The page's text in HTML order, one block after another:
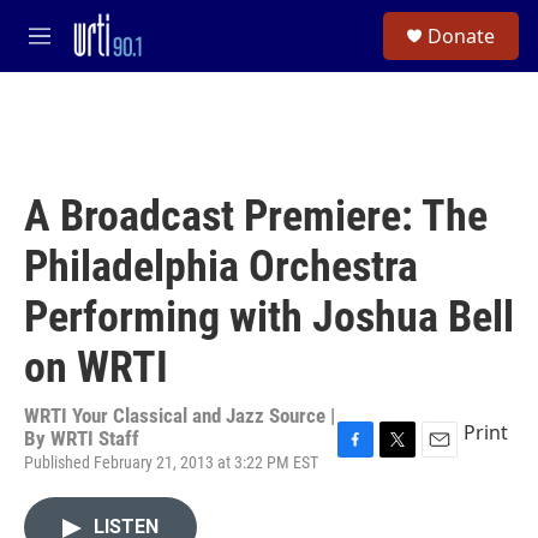
Skip to main content
M
e
Donate
A Broadcast Premiere: The
Philadelphia Orchestra
Performing with Joshua Bell
on WRTI
WRTI Your Classical and Jazz Source |
By WRTI Staff
Published February 21, 2013 at 3:22 PM EST
F
T
E
Print
LISTEN